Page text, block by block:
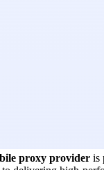
proxy provider is